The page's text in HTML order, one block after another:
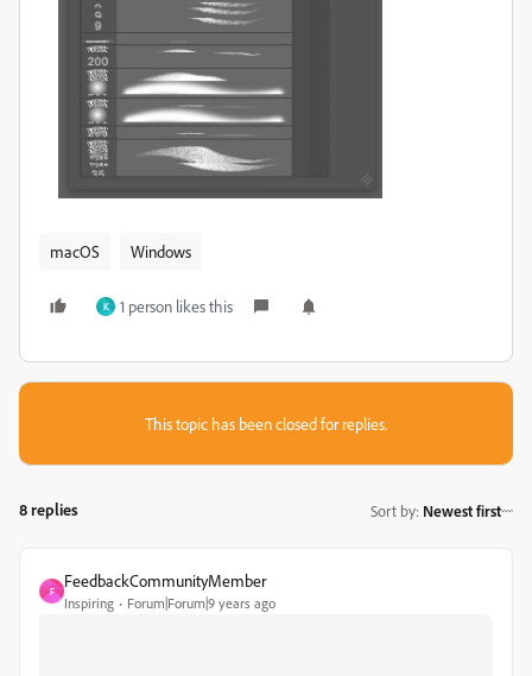
macOS Windows
K 1 person likes this
This topic has been closed for replies.
8 replies Sort by: Newest first
F
FeedbackCommunityMember
Inspiring Forum|Forum|9 years ago